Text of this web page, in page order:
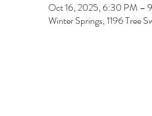
Oct 16, 2025, 6:30 PM –
Winter Springs, 1196 Tree